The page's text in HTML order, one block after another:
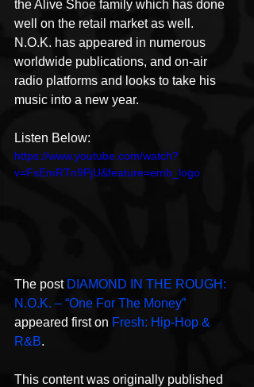
the Alive Shoe family which has done
well on the retail market as well.
N.O.K. has appeared in numerous
worldwide publications, and on-air
radio platforms and looks to take his
music into a new year.
Listen Below:
https://www.youtube.com/watch?
v=FsEmRTn9PjU&feature=emb_logo
The post DIAMOND IN THE ROUGH:
N.O.K. – “One For The Money”
appeared first on Fresh: Hip-Hop &
R&B.
This content was originally published